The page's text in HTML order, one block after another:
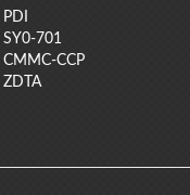
PDI
SY0-701
CMMC-CCP
ZDTA